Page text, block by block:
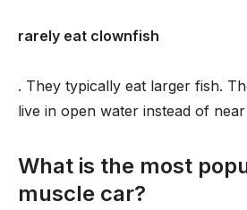
rarely eat clownfish
. They typically eat larger fish.
live in open water instead of
What is the most
muscle car?